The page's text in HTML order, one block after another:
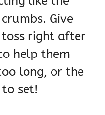
Give
right after
help them
long, or the
set!